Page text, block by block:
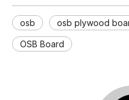
osb osb plywood
OSB Board